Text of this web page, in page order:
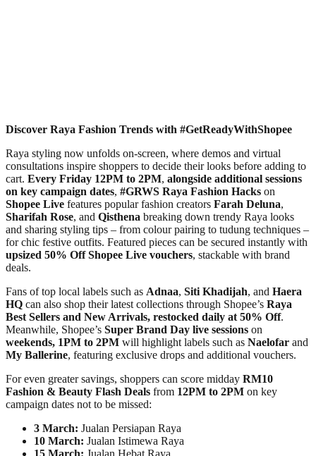
Discover Raya Fashion Trends with #GetReadyWithShopee
Raya styling now unfolds on-screen, where demos and virtual
consultations inspire shoppers to decide their looks before adding to
cart. Every Friday 12PM to 2PM, alongside additional sessions
on key campaign dates, #GRWS Raya Fashion Hacks on
Shopee Live features popular fashion creators Farah Deluna,
Sharifah Rose, and Qisthena breaking down trendy Raya looks
and sharing styling tips – from colour pairing to tudung techniques –
for chic festive outfits. Featured pieces can be secured instantly with
upsized 50% Off Shopee Live vouchers, stackable with brand
deals.
Fans of top local labels such as Adnaa, Siti Khadijah, and Haera
HQ can also shop their latest collections through Shopee’s Raya
Best Sellers and New Arrivals, restocked daily at 50% Off.
Meanwhile, Shopee’s Super Brand Day live sessions on
weekends, 1PM to 2PM will highlight labels such as Naelofar and
My Ballerine, featuring exclusive drops and additional vouchers.
For even greater savings, shoppers can score midday RM10
Fashion & Beauty Flash Deals from 12PM to 2PM on key
campaign dates not to be missed:
3 March: Jualan Persiapan Raya
10 March: Jualan Istimewa Raya
15 March: Jualan Hebat Raya